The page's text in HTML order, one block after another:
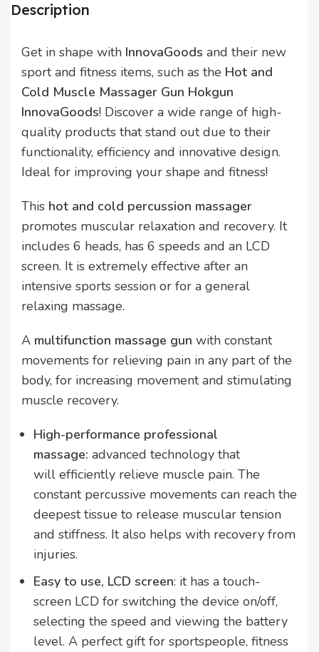
Description
Get in shape with InnovaGoods and their new
sport and fitness items, such as the Hot and
Cold Muscle Massager Gun Hokgun
InnovaGoods! Discover a wide range of high-
quality products that stand out due to their
functionality, efficiency and innovative design.
Ideal for improving your shape and fitness!
This hot and cold percussion massager
promotes muscular relaxation and recovery. It
includes 6 heads, has 6 speeds and an LCD
screen. It is extremely effective after an
intensive sports session or for a general
relaxing massage.
A multifunction massage gun with constant
movements for relieving pain in any part of the
body, for increasing movement and stimulating
muscle recovery.
High-performance professional
massage: advanced technology that
will efficiently relieve muscle pain. The
constant percussive movements can reach the
deepest tissue to release muscular tension
and stiffness. It also helps with recovery from
injuries.
Easy to use, LCD screen: it has a touch-
screen LCD for switching the device on/off,
selecting the speed and viewing the battery
level. A perfect gift for sportspeople, fitness